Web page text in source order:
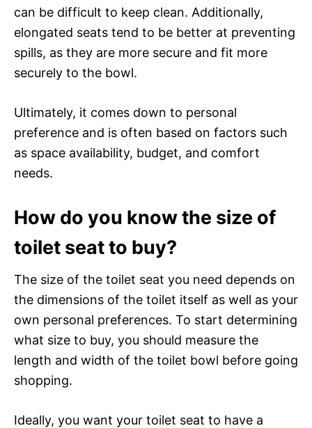
can be difficult to keep clean. Additionally,
elongated seats tend to be better at preventing
spills, as they are more secure and fit more
securely to the bowl.
Ultimately, it comes down to personal
preference and is often based on factors such
as space availability, budget, and comfort
needs.
How do you know the size of
toilet seat to buy?
The size of the toilet seat you need depends on
the dimensions of the toilet itself as well as your
own personal preferences. To start determining
what size to buy, you should measure the
length and width of the toilet bowl before going
shopping.
Ideally, you want your toilet seat to have a